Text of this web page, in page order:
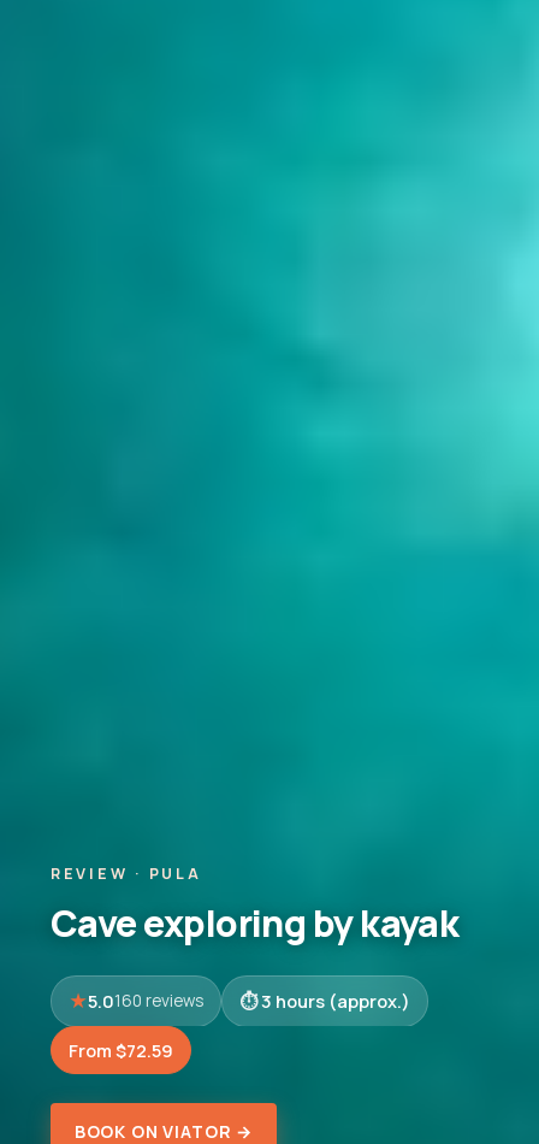
REVIEW · PULA
Cave exploring by kayak
5.0160 reviews 3 hours (approx.)
From $72.59
BOOK ON VIATOR →